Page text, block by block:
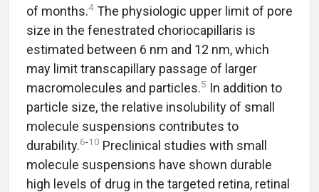
of months.4 The physiologic upper limit of pore
size in the fenestrated choriocapillaris is
estimated between 6 nm and 12 nm, which
may limit transcapillary passage of larger
macromolecules and particles.5 In addition to
particle size, the relative insolubility of small
molecule suspensions contributes to
durability.6-10 Preclinical studies with small
molecule suspensions have shown durable
high levels of drug in the targeted retina, retinal